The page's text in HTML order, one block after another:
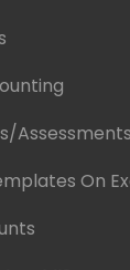
Assessments
On